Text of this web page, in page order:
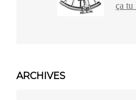
ça tu
ARCHIVES